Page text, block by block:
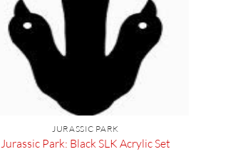
JURASSIC PARK
Jurassic Park: Black SLK Acrylic Set